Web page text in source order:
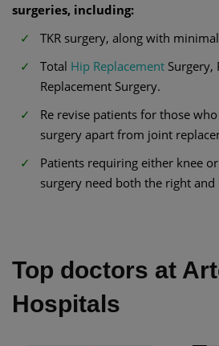
surgeries, including:
TKR surgery, along with
Total Hip Replacement Surgery,
Replacement Surgery.
Re revise patients for those
surgery apart from joint
Patients requiring either knee
surgery need both the right and
Top doctors at
Hospitals